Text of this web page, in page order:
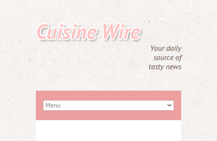
Cuisine Wire
Your daily
source of
tasty news